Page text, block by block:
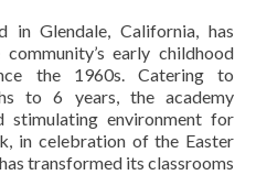
in Glendale, California, has
early childhood
the 1960s. Catering to
to 6 years, the academy
stimulating environment for
in celebration of the Easter
transformed its classrooms